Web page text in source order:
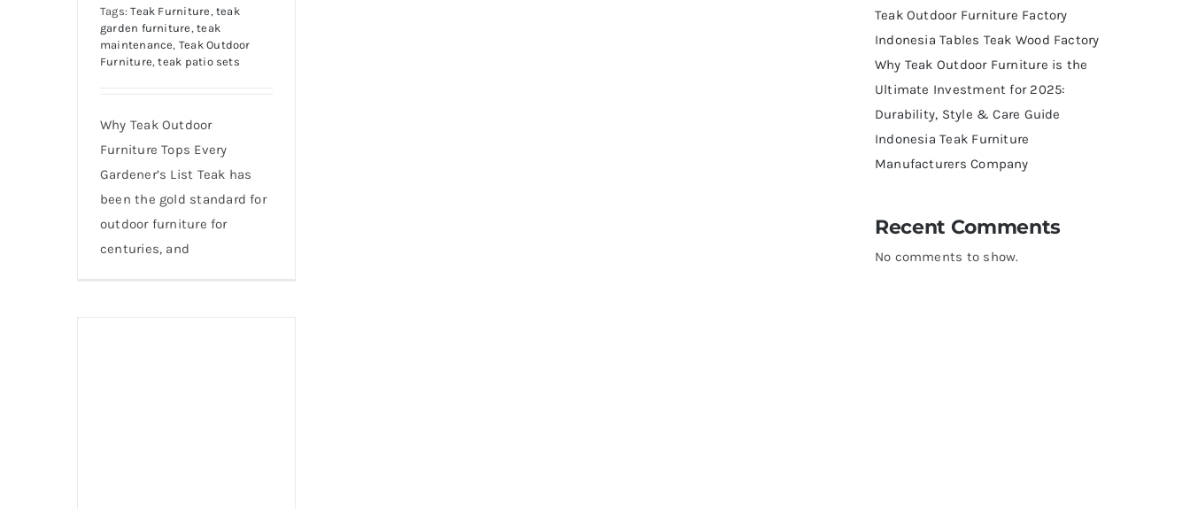
Tags:Teak Furniture , teak
garden furniture ,teak
maintenance, Teak Outdoor
Furniture,teak patio sets
Why Teak Outdoor
Furniture Tops Every
Gardener’s List Teak has
been the gold standard for
outdoor furniture for
centuries, and
Teak Outdoor Furniture Factory
Indonesia Tables Teak Wood Factory
Why Teak Outdoor Furniture is the
Ultimate Investment for 2025:
Durability, Style & Care Guide
Indonesia Teak Furniture
Manufacturers Company
Recent Comments
No comments to show.